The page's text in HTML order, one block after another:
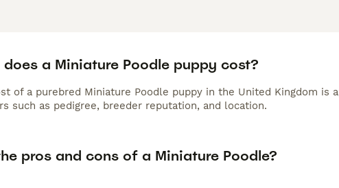
does a Miniature Poodle puppy cost?
of a purebred Miniature Poodle puppy in the United Kingdom is
such as pedigree, breeder reputation, and location.
pros and cons of a Miniature Poodle?